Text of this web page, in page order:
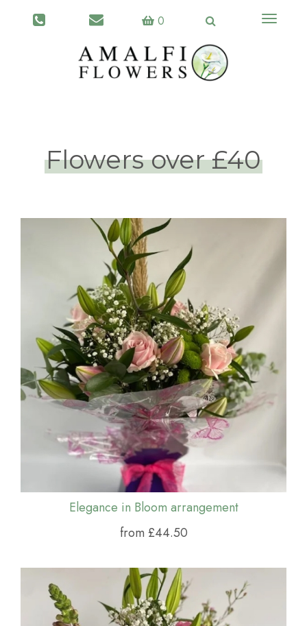
0
Toggle
Flowers over £40
Elegance in Bloom arrangement
from £44.50